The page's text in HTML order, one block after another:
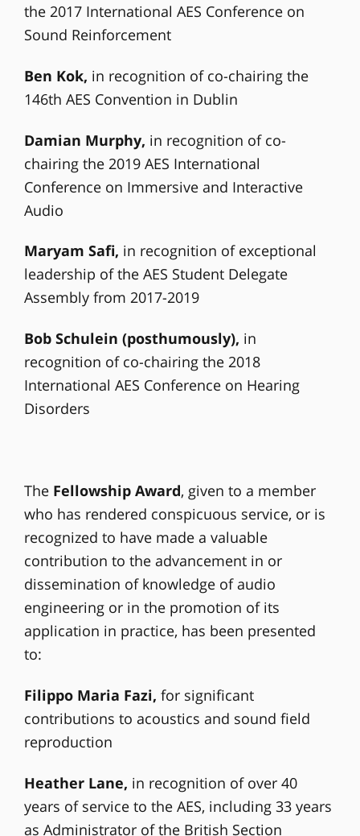
the 2017 International AES Conference on
Sound Reinforcement
Ben Kok, in recognition of co-chairing the
146th AES Convention in Dublin
Damian Murphy, in recognition of co-
chairing the 2019 AES International
Conference on Immersive and Interactive
Audio
Maryam Safi, in recognition of exceptional
leadership of the AES Student Delegate
Assembly from 2017-2019
Bob Schulein (posthumously), in
recognition of co-chairing the 2018
International AES Conference on Hearing
Disorders
The Fellowship Award, given to a member
who has rendered conspicuous service, or is
recognized to have made a valuable
contribution to the advancement in or
dissemination of knowledge of audio
engineering or in the promotion of its
application in practice, has been presented
to:
Filippo Maria Fazi, for significant
contributions to acoustics and sound field
reproduction
Heather Lane, in recognition of over 40
years of service to the AES, including 33 years
as Administrator of the British Section